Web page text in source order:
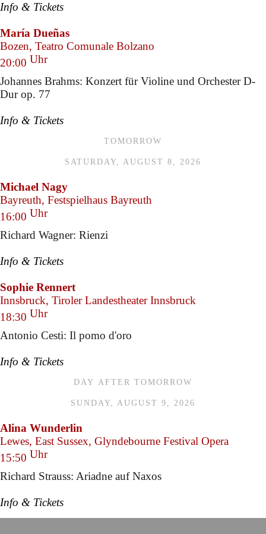
Info & Tickets
María Dueñas
Bozen, Teatro Comunale Bolzano
20:00 Uhr
Johannes Brahms: Konzert für Violine und Orchester D-
Dur op. 77
Info & Tickets
TOMORROW
SATURDAY, AUGUST 8, 2026
Michael Nagy
Bayreuth, Festspielhaus Bayreuth
16:00 Uhr
Richard Wagner: Rienzi
Info & Tickets
Sophie Rennert
Innsbruck, Tiroler Landestheater Innsbruck
18:30 Uhr
Antonio Cesti: Il pomo d'oro
Info & Tickets
DAY AFTER TOMORROW
SUNDAY, AUGUST 9, 2026
Alina Wunderlin
Lewes, East Sussex, Glyndebourne Festival Opera
15:50 Uhr
Richard Strauss: Ariadne auf Naxos
Info & Tickets